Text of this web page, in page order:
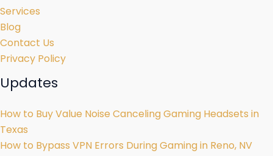
Services
Blog
Contact Us
Privacy Policy
Updates
How to Buy Value Noise Canceling Gaming Headsets in
Texas
How to Bypass VPN Errors During Gaming in Reno, NV